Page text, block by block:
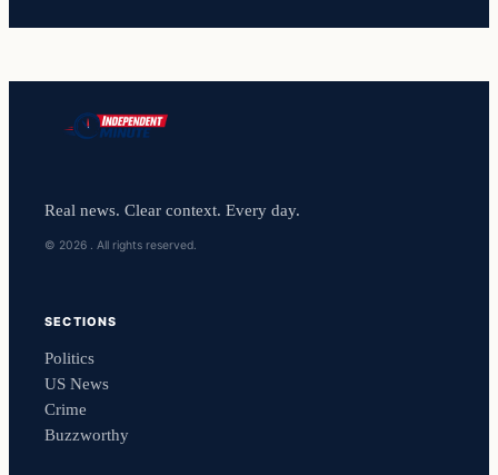
Real news. Clear context. Every day.
© 2026 . All rights reserved.
SECTIONS
Politics
US News
Crime
Buzzworthy